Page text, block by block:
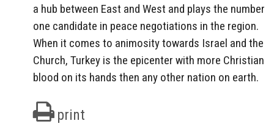
a hub between East and West and plays the number
one candidate in peace negotiations in the region.
When it comes to animosity towards Israel and the
Church, Turkey is the epicenter with more Christian
blood on its hands then any other nation on earth.
print